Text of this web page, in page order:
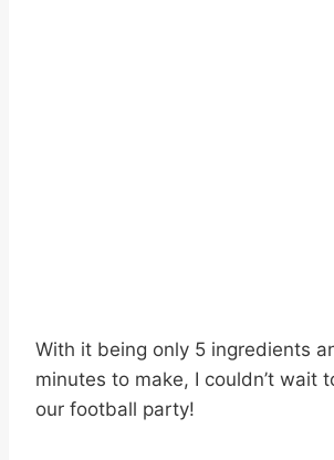
With it being only 5 ingredients
minutes to make, I couldn’t wait
our football party!